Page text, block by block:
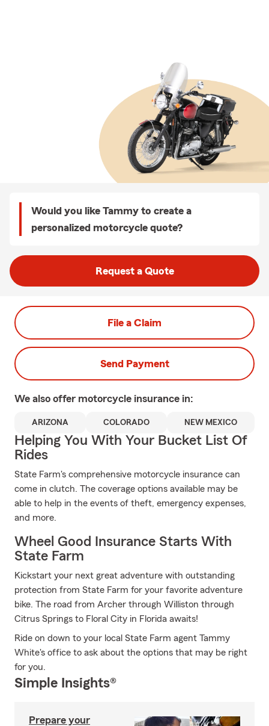
Would you like Tammy to create a
personalized motorcycle quote?
Request a Quote
File a Claim
Send Payment
We also offer motorcycle insurance in:
ARIZONA COLORADO NEW MEXICO
Helping You With Your Bucket List Of
Rides
State Farm's comprehensive motorcycle insurance can
come in clutch. The coverage options available may be
able to help in the events of theft, emergency expenses,
and more.
Wheel Good Insurance Starts With
State Farm
Kickstart your next great adventure with outstanding
protection from State Farm for your favorite adventure
bike. The road from Archer through Williston through
Citrus Springs to Floral City in Florida awaits!
Ride on down to your local State Farm agent Tammy
White's office to ask about the options that may be right
for you.
Simple Insights®
Prepare your